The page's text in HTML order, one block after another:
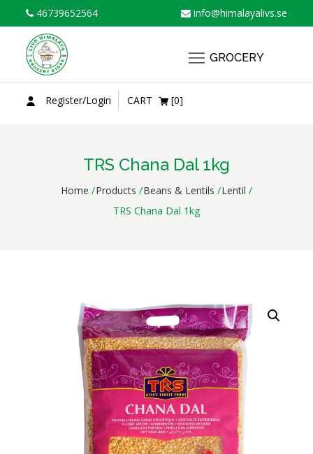
to
content
46739652564 info@himalayalivs.se
Register/Login CART [0]
GROCERY
TRS Chana Dal 1kg
Home Products Beans & Lentils
Lentil
TRS Chana Dal 1kg